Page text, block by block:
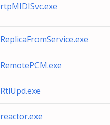
rtpMIDISvc.exe
ReplicaFromService.exe
RemotePCM.exe
RtlUpd.exe
reactor.exe